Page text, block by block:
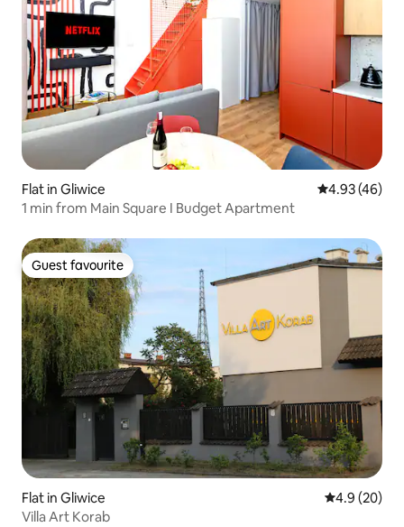
Flat in Gliwice 4.93 out of 5
4.93 (46)
1 min from Main Square I Budget Apartment
Guest favourite
Guest favourite
Flat in Gliwice 4.9 out of 5
4.9 (20)
Villa Art Korab